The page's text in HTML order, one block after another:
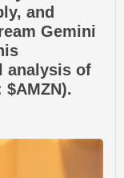
and
Gemini
analysis of